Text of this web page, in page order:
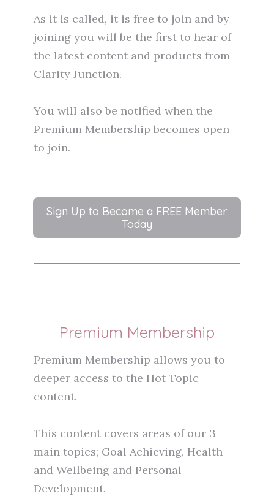
As it is called, it is free to join and by
joining you will be the first to hear of
the latest content and products from
Clarity Junction.
You will also be notified when the
Premium Membership becomes open
to join.
Sign Up to Become a FREE Member
Today
Premium Membership
Premium Membership allows you to
deeper access to the Hot Topic
content.
This content covers areas of our 3
main topics; Goal Achieving, Health
and Wellbeing and Personal
Development.